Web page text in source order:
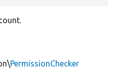
PermissionChecker